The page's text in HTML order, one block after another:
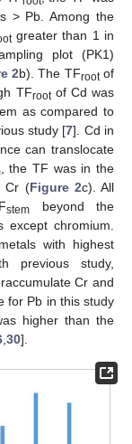
> Pb. Among the
greater than 1 in
plot (PK1)
2b). The TFrootof
TFrootof Cd was
as compared to
study [7]. Cd in
can translocate
, the TF was in the
Cr (Figure 2c). All
stem beyond the
chromium.
with highest
previous study,
Cr and
for Pb in this study
higher than the
30].